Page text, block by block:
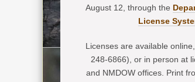
August 12, through the
License
Licenses are available
248-6866), or in person at
and NMDOW offices. Print